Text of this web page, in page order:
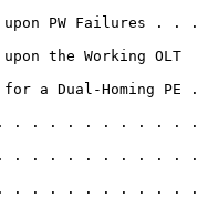
PW Failures . . .
the Working OLT
a Dual-Homing PE .
. . . . . . . . . . . .
. . . . . . . . . . . . . .
. . . . . . . . . . . . .